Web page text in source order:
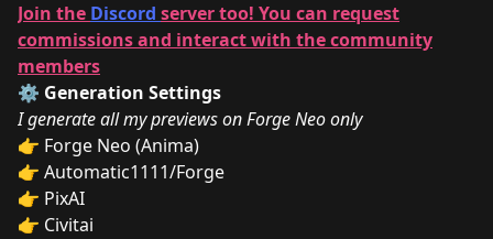
Join the Discord server too! You can request
commissions and interact with the community
members
⚙️ Generation Settings
I generate all my previews on Forge Neo only
👉 Forge Neo (Anima)
👉 Automatic1111/Forge
👉 PixAI
👉 Civitai